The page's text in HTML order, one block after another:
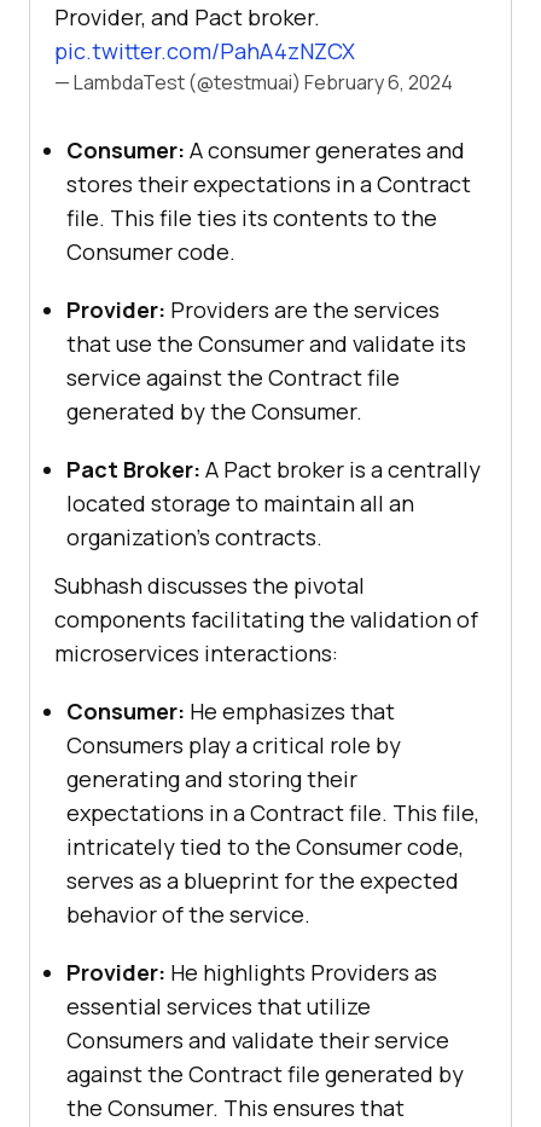
Provider, and Pact broker.
pic.twitter.com/PahA4zNZCX
— LambdaTest (@testmuai) February 6, 2024
Consumer: A consumer generates and
stores their expectations in a Contract
file. This file ties its contents to the
Consumer code.
Provider: Providers are the services
that use the Consumer and validate its
service against the Contract file
generated by the Consumer.
Pact Broker: A Pact broker is a centrally
located storage to maintain all an
organization’s contracts.
Subhash discusses the pivotal
components facilitating the validation of
microservices interactions:
Consumer: He emphasizes that
Consumers play a critical role by
generating and storing their
expectations in a Contract file. This file,
intricately tied to the Consumer code,
serves as a blueprint for the expected
behavior of the service.
Provider: He highlights Providers as
essential services that utilize
Consumers and validate their service
against the Contract file generated by
the Consumer. This ensures that